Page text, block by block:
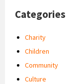
Categories
Charity
Children
Community
Culture